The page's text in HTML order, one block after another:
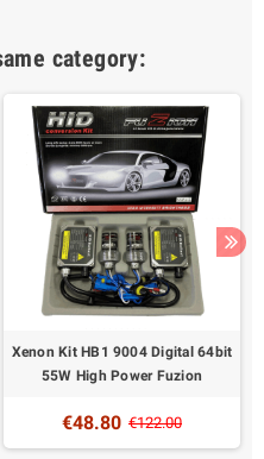
category:
Xenon Kit HB1 9004 Digital 64bit
55W High Power Fuzion
€48.80 €122.00